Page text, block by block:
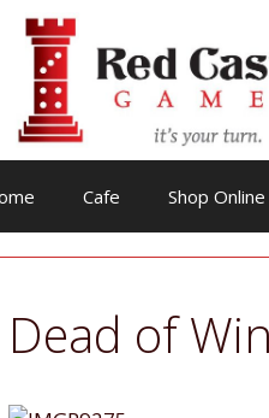
Cafe Shop Online
Dead of